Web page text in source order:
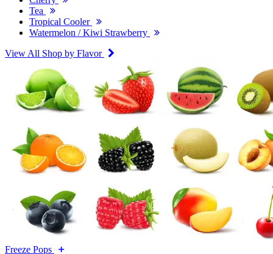
Tea
Tropical Cooler
Watermelon / Kiwi Strawberry
View All Shop by Flavor
Freeze Pops